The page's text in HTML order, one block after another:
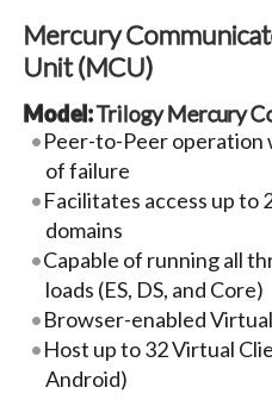
Mercury
Unit (MCU)
Model:Trilogy Mercury
Peer-to-Peer operation
of failure
Facilitates access up to
domains
Capable of running all
loads (ES, DS, and Core)
Browser-enabled
Host up to 32 Virtual
Android)